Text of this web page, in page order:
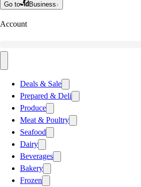
Go to Business
Account
Deals & Sale
Prepared & Deli
Produce
Meat & Poultry
Seafood
Dairy
Beverages
Bakery
Frozen